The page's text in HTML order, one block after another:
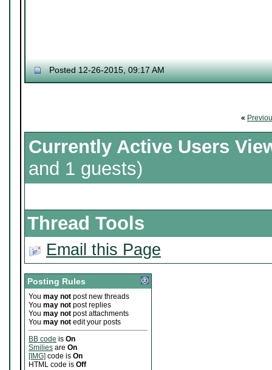
Posted 12-26-2015, 09:17 AM
«
Currently Active Users
and 1 guests)
Thread Tools
Email this Page
Posting Rules
You may not post new threads
You may not post replies
You may not post attachments
You may not edit your posts
BB code is On
Smilies are On
[IMG] code is On
HTML code is Off